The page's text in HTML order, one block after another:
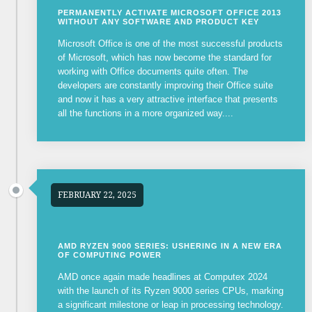
PERMANENTLY ACTIVATE MICROSOFT OFFICE 2013
WITHOUT ANY SOFTWARE AND PRODUCT KEY
Microsoft Office is one of the most successful products
of Microsoft, which has now become the standard for
working with Office documents quite often. The
developers are constantly improving their Office suite
and now it has a very attractive interface that presents
all the functions in a more organized way....
FEBRUARY 22, 2025
AMD RYZEN 9000 SERIES: USHERING IN A NEW ERA
OF COMPUTING POWER
AMD once again made headlines at Computex 2024
with the launch of its Ryzen 9000 series CPUs, marking
a significant milestone or leap in processing technology.